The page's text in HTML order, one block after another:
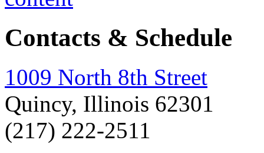
Contacts & Schedule
1009 North 8th Street
Quincy, Illinois 62301
(217) 222-2511